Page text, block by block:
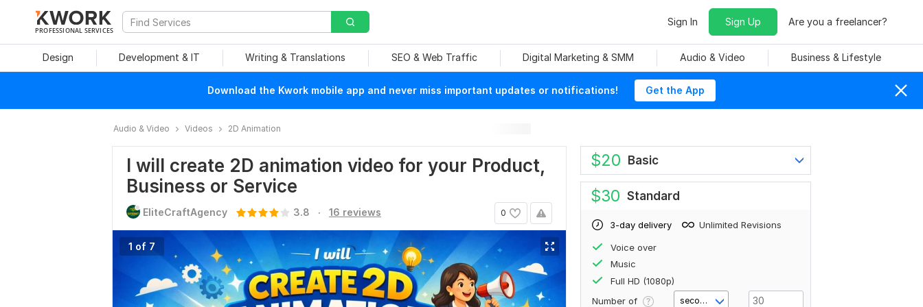
PROFESSIONAL SERVICES
Sign In Sign Up Are you a freelancer?
Design Development & IT Writing & Translations SEO & Web Traffic Digital Marketing & SMM Audio & Video Business & Lifestyle
Download the Kwork mobile app and never miss important updates or notifications! Get the App
Audio & Video Videos 2D Animation
I will create 2D animation video for your Product,
Business or Service
0
EliteCraftAgency 3.8 . 16 reviews
1 of 7
$20 Basic
$30 Standard
3-day delivery Unlimited Revisions
Voice over
Music
Full HD (1080p)
Number of
second(s)